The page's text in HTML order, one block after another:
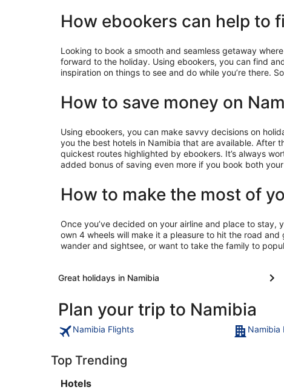
How ebookers can help to
Looking to book a smooth and seamless getaway
forward to the holiday. Using ebookers, you can find
inspiration on things to see and do while you’re there.
How to save money on
Using ebookers, you can make savvy decisions on
you the best hotels in Namibia that are available. After
quickest routes highlighted by ebookers. It’s always
added bonus of saving even more if you book both
How to make the most of
Once you’ve decided on your airline and place to stay,
own 4 wheels will make it a pleasure to hit the road
wander and sightsee, or want to take the family to
Great holidays in Namibia
Plan your trip to Namibia
Namibia Flights Namibia
Top Trending
Hotels